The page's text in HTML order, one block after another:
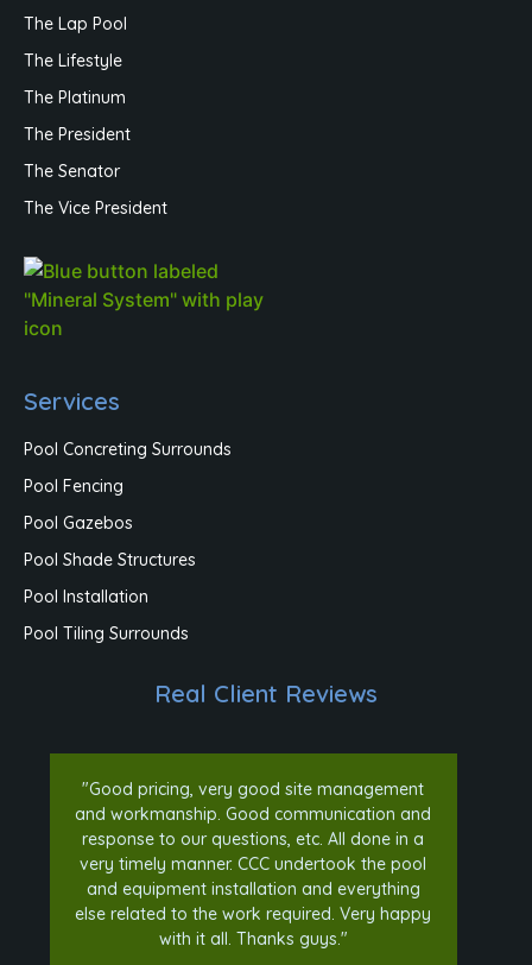
The Lap Pool
The Lifestyle
The Platinum
The President
The Senator
The Vice President
Services
Pool Concreting Surrounds
Pool Fencing
Pool Gazebos
Pool Shade Structures
Pool Installation
Pool Tiling Surrounds
Real Client Reviews
"Good pricing, very good site management
and workmanship. Good communication and
response to our questions, etc. All done in a
very timely manner. CCC undertook the pool
and equipment installation and everything
else related to the work required. Very happy
with it all. Thanks guys."